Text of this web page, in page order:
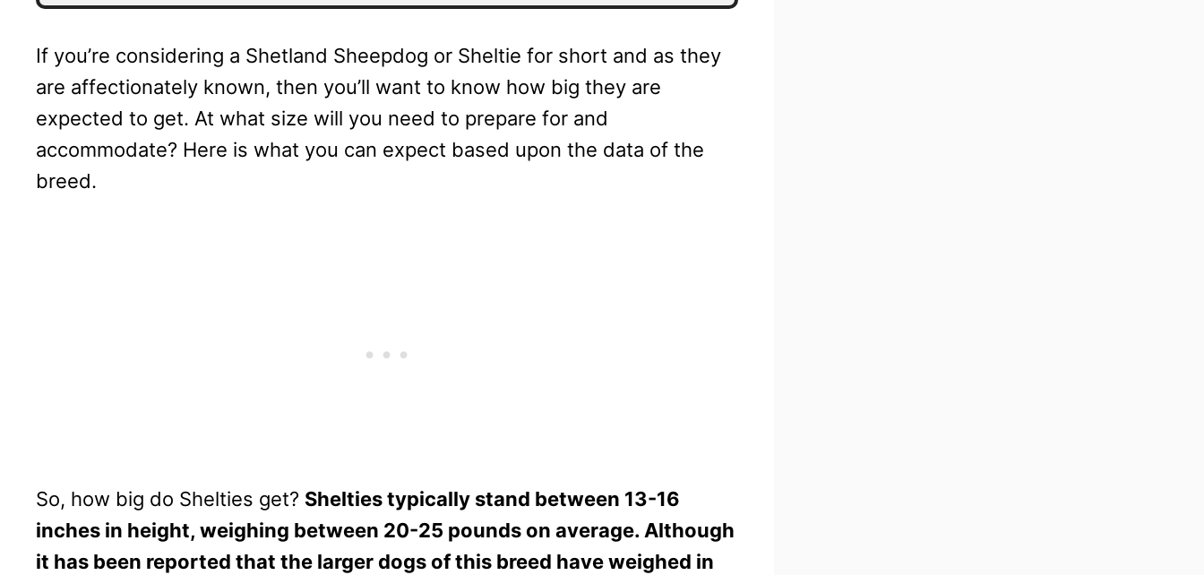
If you’re considering a Shetland Sheepdog or Sheltie for short and as they
are affectionately known, then you’ll want to know how big they are
expected to get. At what size will you need to prepare for and
accommodate? Here is what you can expect based upon the data of the
breed.
So, how big do Shelties get? Shelties typically stand between 13-16
inches in height, weighing between 20-25 pounds on average. Although
it has been reported that the larger dogs of this breed have weighed in